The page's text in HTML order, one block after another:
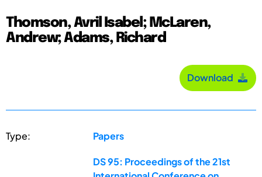
Thomson, Avril Isabel; McLaren,
Andrew; Adams, Richard
Download
Type: Papers
DS 95: Proceedings of the 21st